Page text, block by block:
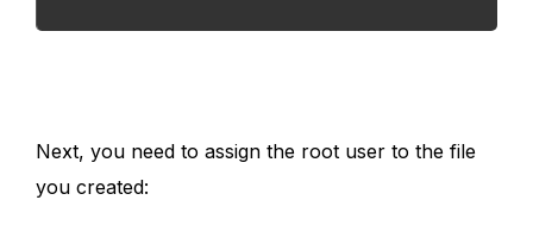
Next, you need to assign the root user to the file
you created: